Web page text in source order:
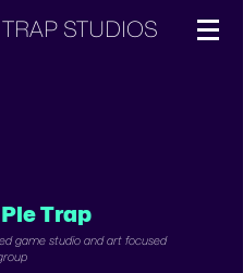
STUDIOS
Pie Trap
game studio and art focused